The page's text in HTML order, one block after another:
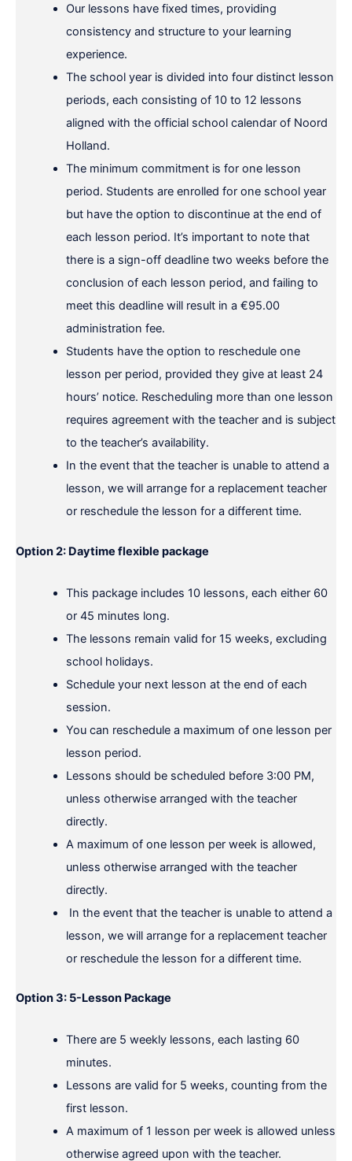
Our lessons have fixed times, providing
consistency and structure to your learning
experience.
The school year is divided into four distinct lesson
periods, each consisting of 10 to 12 lessons
aligned with the official school calendar of Noord
Holland.
The minimum commitment is for one lesson
period. Students are enrolled for one school year
but have the option to discontinue at the end of
each lesson period. It’s important to note that
there is a sign-off deadline two weeks before the
conclusion of each lesson period, and failing to
meet this deadline will result in a €95.00
administration fee.
Students have the option to reschedule one
lesson per period, provided they give at least 24
hours’ notice. Rescheduling more than one lesson
requires agreement with the teacher and is subject
to the teacher’s availability.
In the event that the teacher is unable to attend a
lesson, we will arrange for a replacement teacher
or reschedule the lesson for a different time.
Option 2: Daytime flexible package
This package includes 10 lessons, each either 60
or 45 minutes long.
The lessons remain valid for 15 weeks, excluding
school holidays.
Schedule your next lesson at the end of each
session.
You can reschedule a maximum of one lesson per
lesson period.
Lessons should be scheduled before 3:00 PM,
unless otherwise arranged with the teacher
directly.
A maximum of one lesson per week is allowed,
unless otherwise arranged with the teacher
directly.
In the event that the teacher is unable to attend a
lesson, we will arrange for a replacement teacher
or reschedule the lesson for a different time.
Option 3: 5-Lesson Package
There are 5 weekly lessons, each lasting 60
minutes.
Lessons are valid for 5 weeks, counting from the
first lesson.
A maximum of 1 lesson per week is allowed unless
otherwise agreed upon with the teacher.